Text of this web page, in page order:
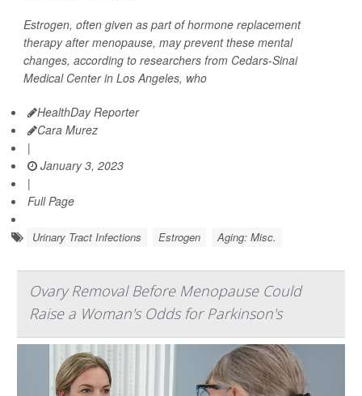
Estrogen, often given as part of hormone replacement
therapy after menopause, may prevent these mental
changes, according to researchers from Cedars-Sinai
Medical Center in Los Angeles, who
HealthDay Reporter
Cara Murez
|
January 3, 2023
|
Full Page
Urinary Tract Infections Estrogen Aging: Misc.
Ovary Removal Before Menopause Could
Raise a Woman's Odds for Parkinson's